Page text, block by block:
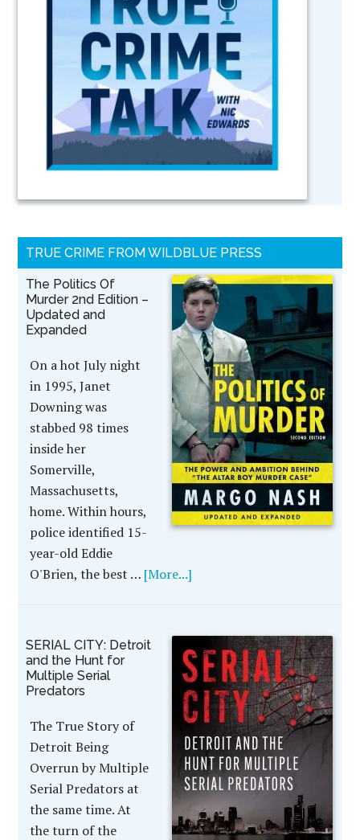
TRUE CRIME FROM WILDBLUE PRESS
The Politics Of
Murder 2nd Edition –
Updated and
Expanded
On a hot July night
in 1995, Janet
Downing was
stabbed 98 times
inside her
Somerville,
Massachusetts,
home. Within hours,
police identified 15-
year-old Eddie
O'Brien, the best … [More...]
SERIAL CITY: Detroit
and the Hunt for
Multiple Serial
Predators
The True Story of
Detroit Being
Overrun by Multiple
Serial Predators at
the same time. At
the turn of the